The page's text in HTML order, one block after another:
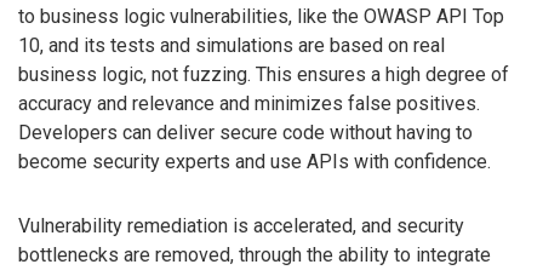
to business logic vulnerabilities, like the OWASP API Top
10, and its tests and simulations are based on real
business logic, not fuzzing. This ensures a high degree of
accuracy and relevance and minimizes false positives.
Developers can deliver secure code without having to
become security experts and use APIs with confidence.
Vulnerability remediation is accelerated, and security
bottlenecks are removed, through the ability to integrate